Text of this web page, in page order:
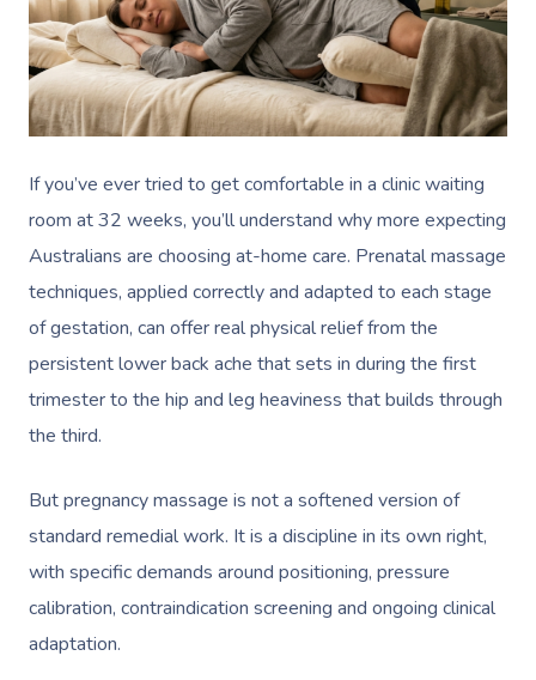
If you’ve ever tried to get comfortable in a clinic waiting
room at 32 weeks, you’ll understand why more expecting
Australians are choosing at-home care. Prenatal massage
techniques, applied correctly and adapted to each stage
of gestation, can offer real physical relief from the
persistent lower back ache that sets in during the first
trimester to the hip and leg heaviness that builds through
the third.
But pregnancy massage is not a softened version of
standard remedial work. It is a discipline in its own right,
with specific demands around positioning, pressure
calibration, contraindication screening and ongoing clinical
adaptation.